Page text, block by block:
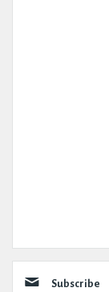
Subscribe